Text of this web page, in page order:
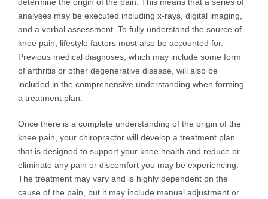
analyses may be executed including x-rays, digital imaging,
and a verbal assessment. To fully understand the source of
knee pain, lifestyle factors must also be accounted for.
Previous medical diagnoses, which may include some form
of arthritis or other degenerative disease, will also be
included in the comprehensive understanding when forming
a treatment plan.
Once there is a complete understanding of the origin of the
knee pain, your chiropractor will develop a treatment plan
that is designed to support your knee health and reduce or
eliminate any pain or discomfort you may be experiencing.
The treatment may vary and is highly dependent on the
cause of the pain, but it may include manual adjustment or